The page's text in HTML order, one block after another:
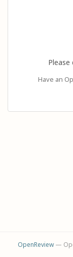
Have an
OpenReview—